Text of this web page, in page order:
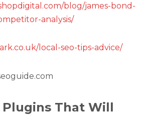
blog/james-bond-
analysis/
local-seo-tips-advice/
That Will